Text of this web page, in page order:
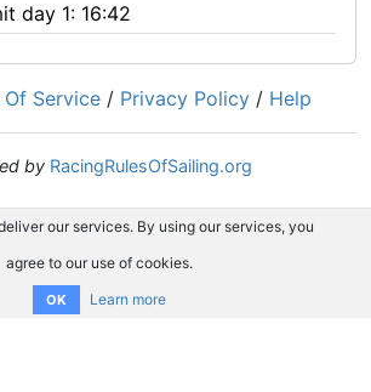
day 1: 16:42
Of Service / Privacy Policy / Help
by RacingRulesOfSailing.org
our services. By using our services, you
agree to our use of cookies.
OK Learn more